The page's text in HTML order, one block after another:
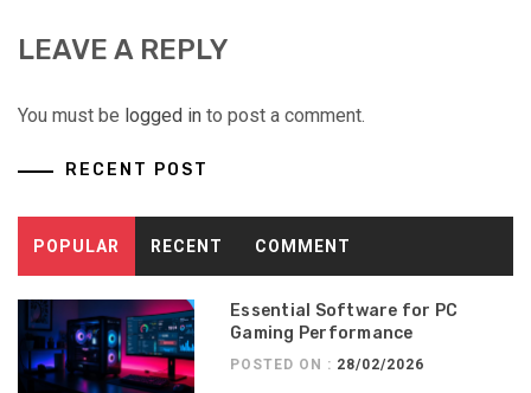
LEAVE A REPLY
You must be logged in to post a comment.
RECENT POST
POPULAR RECENT COMMENT
Essential Software for PC
Gaming Performance
POSTED ON : 28/02/2026